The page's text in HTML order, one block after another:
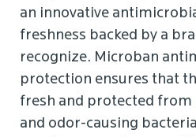
an innovative
freshness backed by a
recognize. Microban
protection ensures that
fresh and protected
and odor-causing